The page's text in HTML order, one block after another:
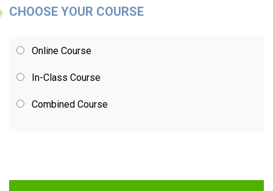
CHOOSE YOUR COURSE
Online Course
In-Class Course
Combined Course